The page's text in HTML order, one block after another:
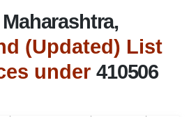
(Updated) List
under 410506